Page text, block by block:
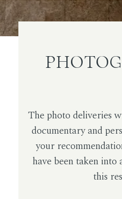
The photo deliveries
documentary and
your
have been taken into
this